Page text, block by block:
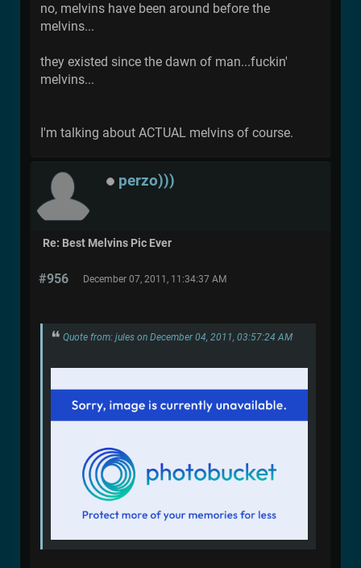
no, melvins have been around before the
melvins...
they existed since the dawn of man...fuckin'
melvins...
I'm talking about ACTUAL melvins of course.
perzo)))
Re: Best Melvins Pic Ever
#956 December 07, 2011, 11:34:37 AM
Quote from: jules on December 04, 2011, 03:57:24 AM